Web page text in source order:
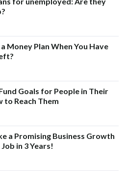
Money Plan When You Have
Goals for People in Their
to Reach Them
a Promising Business Growth
in 3 Years!